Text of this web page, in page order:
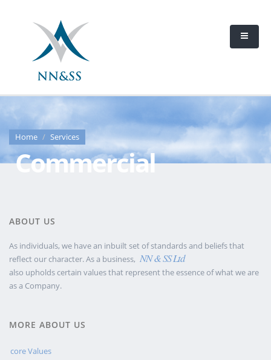
Home Services
Commercial
ABOUT US
As individuals, we have an inbuilt set of standards and beliefs that
reflect our character. As a business, NN & SS Ltd
also upholds certain values that represent the essence of what we are
as a Company.
MORE ABOUT US
core Values